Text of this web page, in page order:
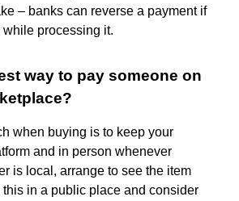
– banks can reverse a payment if
processing it.
way to pay someone on
when buying is to keep your
and in person whenever
is local, arrange to see the item
this in a public place and consider